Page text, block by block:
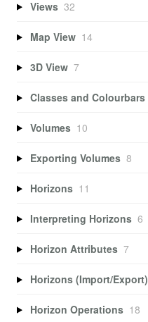
Views 32
Map View 14
3D View 7
Classes and Colourbars
Volumes 10
Exporting Volumes 8
Horizons 11
Interpreting Horizons 6
Horizon Attributes 7
Horizons (Import/Export)
Horizon Operations 18